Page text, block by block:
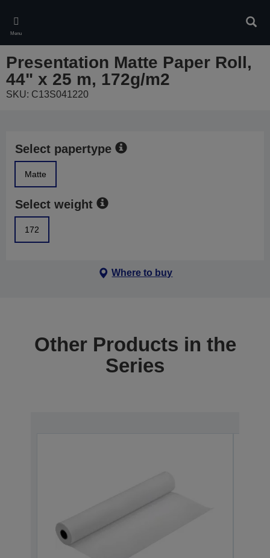
main
content
Menu
Presentation Matte Paper Roll,
44" x 25 m, 172g/m2
SKU: C13S041220
Select papertype
Matte
Select weight
172
Where to buy
Other Products in the
Series